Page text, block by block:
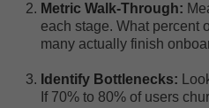
Metric Walk-Through:
each stage. What percent
many actually finish
Identify Bottlenecks:
If 70% to 80% of users